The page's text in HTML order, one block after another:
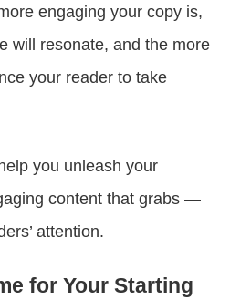
engaging your copy is,
will resonate, and the more
your reader to take
you unleash your
content that grabs —
attention.
for Your Starting